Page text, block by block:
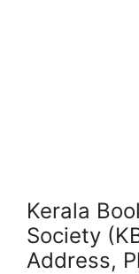
Kerala
Society
Address,